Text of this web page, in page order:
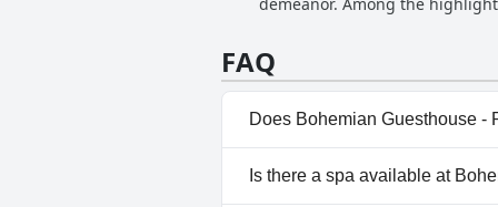
FAQ
Does Bohemian Guesthouse -
Yes, Bohemian Guesthouse
For more information, read
Is there a spa available at